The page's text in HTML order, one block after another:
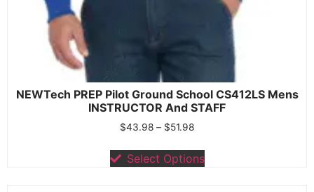
NEWTech PREP Pilot Ground School CS412LS Mens
INSTRUCTOR And STAFF
$43.98 – $51.98
Select Options